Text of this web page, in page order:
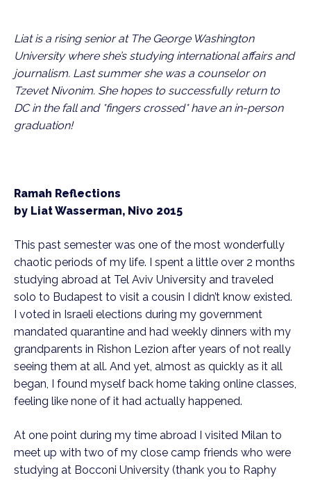
Liat is a rising senior at The George Washington
University where she’s studying international affairs and
journalism. Last summer she was a counselor on
Tzevet Nivonim. She hopes to successfully return to
DC in the fall and *fingers crossed* have an in-person
graduation!
Ramah Reflections
by Liat Wasserman, Nivo 2015
This past semester was one of the most wonderfully
chaotic periods of my life. I spent a little over 2 months
studying abroad at Tel Aviv University and traveled
solo to Budapest to visit a cousin I didn’t know existed.
I voted in Israeli elections during my government
mandated quarantine and had weekly dinners with my
grandparents in Rishon Lezion after years of not really
seeing them at all. And yet, almost as quickly as it all
began, I found myself back home taking online classes,
feeling like none of it had actually happened.
At one point during my time abroad I visited Milan to
meet up with two of my close camp friends who were
studying at Bocconi University (thank you to Raphy